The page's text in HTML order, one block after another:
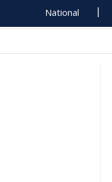
National